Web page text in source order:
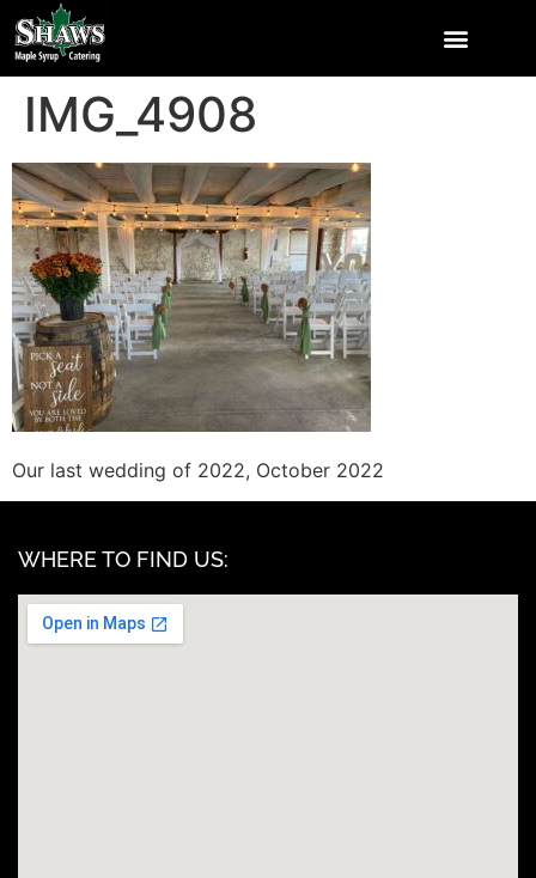
IMG_4908
Our last wedding of 2022, October 2022
WHERE TO FIND US: